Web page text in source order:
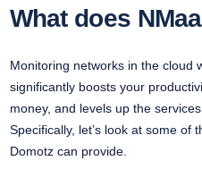
What does
Monitoring networks in the cloud
significantly boosts your
money, and levels up the
Specifically, let’s look at some of
Domotz can provide.